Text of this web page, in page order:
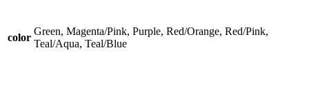
color
Green, Magenta/Pink, Purple, Red/Orange, Red/Pink,
Teal/Aqua, Teal/Blue